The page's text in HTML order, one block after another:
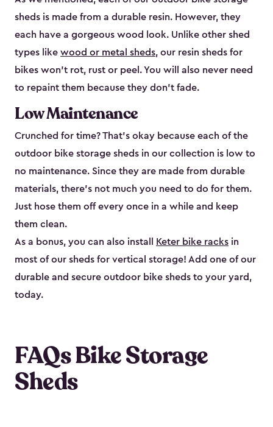
sheds is made from a durable resin. However, they
each have a gorgeous wood look. Unlike other shed
types like wood or metal sheds, our resin sheds for
bikes won’t rot, rust or peel. You will also never need
to repaint them because they don’t fade.
Low Maintenance
Crunched for time? That’s okay because each of the
outdoor bike storage sheds in our collection is low to
no maintenance. Since they are made from durable
materials, there’s not much you need to do for them.
Just hose them off every once in a while and keep
them clean.
As a bonus, you can also install
Keter bike racks in
most of our sheds for vertical storage! Add one of our
durable and secure outdoor bike shed​s to your yard,
today.
FAQs Bike Storage
Sheds